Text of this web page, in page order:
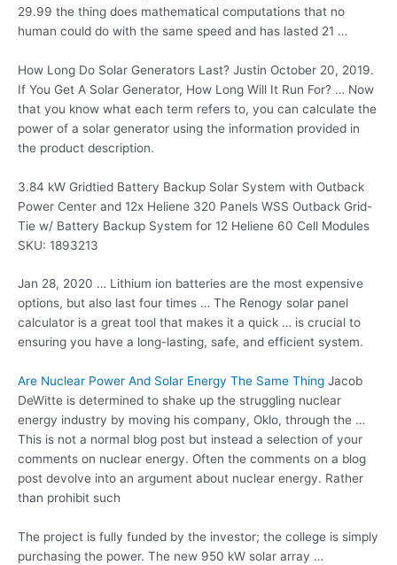
29.99 the thing does mathematical computations that no
human could do with the same speed and has lasted 21 …
How Long Do Solar Generators Last? Justin October 20, 2019.
If You Get A Solar Generator, How Long Will It Run For? … Now
that you know what each term refers to, you can calculate the
power of a solar generator using the information provided in
the product description.
3.84 kW Gridtied Battery Backup Solar System with Outback
Power Center and 12x Heliene 320 Panels WSS Outback Grid-
Tie w/ Battery Backup System for 12 Heliene 60 Cell Modules
SKU: 1893213
Jan 28, 2020 … Lithium ion batteries are the most expensive
options, but also last four times … The Renogy solar panel
calculator is a great tool that makes it a quick … is crucial to
ensuring you have a long-lasting, safe, and efficient system.
Are Nuclear Power And Solar Energy The Same Thing Jacob
DeWitte is determined to shake up the struggling nuclear
energy industry by moving his company, Oklo, through the …
This is not a normal blog post but instead a selection of your
comments on nuclear energy. Often the comments on a blog
post devolve into an argument about nuclear energy. Rather
than prohibit such
The project is fully funded by the investor; the college is simply
purchasing the power. The new 950 kW solar array …